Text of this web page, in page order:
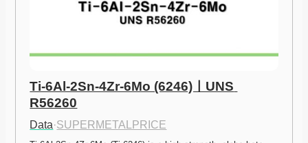
Ti-6Al-2Sn-4Zr-6Mo (6246)ㅣUNS
R56260
Data·SUPERMETALPRICE